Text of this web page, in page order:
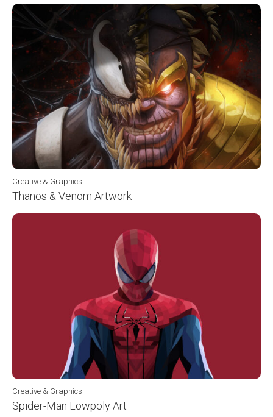
Creative & Graphics
Thanos & Venom Artwork
Creative & Graphics
Spider-Man Lowpoly Art